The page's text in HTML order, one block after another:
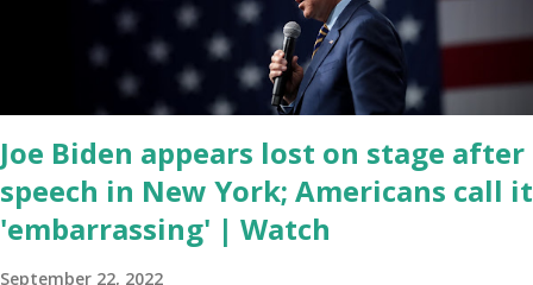
criticism for not having the plan to secure the border and for
wanting the border open. In addition to the border crisis,
President Biden also talked about the fast food industry and the
non-compete fees faced by compan...
Joe Biden appears lost on stage after
speech in New York; Americans call it
'embarrassing' | Watch
September 22, 2022